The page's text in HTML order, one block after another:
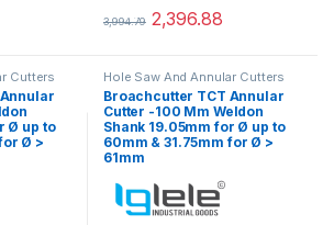
variants. The options may be chosen
3,994.79 2,396.88
This product has multiple
Cutters
Ø up to
Ø >
Hole Saw And Annular Cutters
Broachcutter TCT Annular
Cutter -100 Mm Weldon
Shank 19.05mm for Ø up to
60mm & 31.75mm for Ø >
61mm